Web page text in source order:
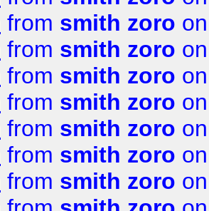
from smith zoro
from smith zoro
from smith zoro
from smith zoro
from smith zoro
from smith zoro
from smith zoro